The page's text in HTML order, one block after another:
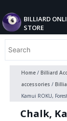
to
content
BILLIARD
STORE
Home/ Billiard
accessories /
Kamui ROKU,
Chalk,